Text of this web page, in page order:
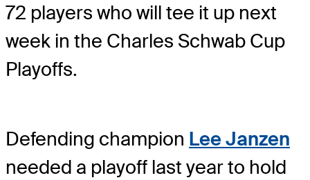
72 players who will tee it up next
week in the Charles Schwab Cup
Playoffs.
Defending champion Lee Janzen
needed a playoff last year to hold